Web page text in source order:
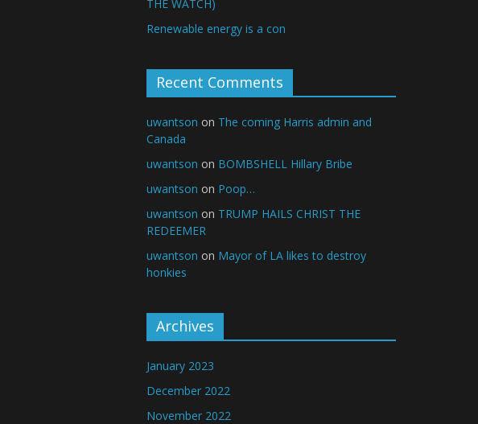
THE WATCH)
Renewable energy is a con
Recent Comments
uwantson on The coming Harris admin and
Canada
uwantson on BOMBSHELL Hillary Bribe
uwantson on Poop…
uwantson on TRUMP HAILS CHRIST THE
REDEEMER
uwantson on Mayor of LA likes to destroy
honkies
Archives
January 2023
December 2022
November 2022